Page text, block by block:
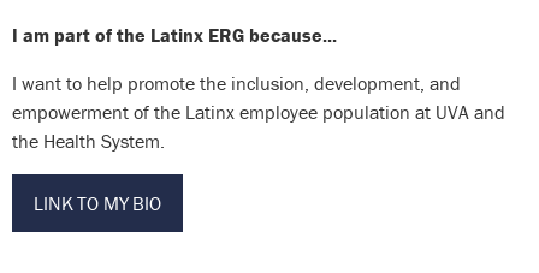
I am part of the Latinx ERG because...
I want to help promote the inclusion, development, and
empowerment of the Latinx employee population at UVA and
the Health System.
LINK TO MY BIO